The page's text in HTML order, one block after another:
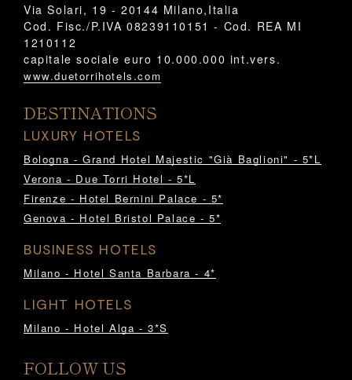
Via Solari, 19 - 20144 Milano,Italia
Cod. Fisc./P.IVA 08239110151 - Cod. REA MI
1210112
capitale sociale euro 10.000.000 int.vers.
www.duetorrihotels.com
DESTINATIONS
LUXURY HOTELS
Bologna - Grand Hotel Majestic "Già Baglioni" - 5*L
Verona - Due Torri Hotel - 5*L
Firenze - Hotel Bernini Palace - 5*
Genova - Hotel Bristol Palace - 5*
BUSINESS HOTELS
Milano - Hotel Santa Barbara - 4*
LIGHT HOTELS
Milano - Hotel Alga - 3*S
FOLLOW US